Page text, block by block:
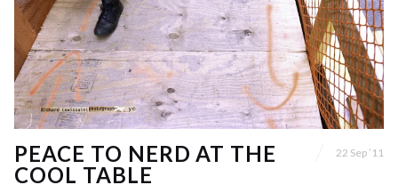
PEACE TO NERD AT THE
COOL TABLE
22 Sep ’11